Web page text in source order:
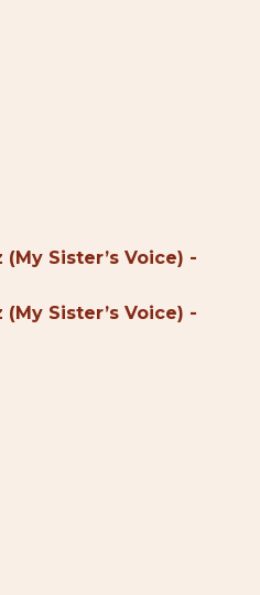
Sister’s Voice) -
Sister’s Voice) -